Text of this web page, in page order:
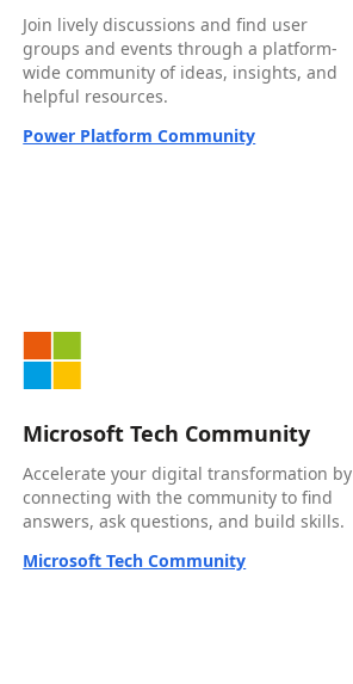
Join lively discussions and find user
groups and events through a platform-
wide community of ideas, insights, and
helpful resources.
Power Platform Community
Microsoft Tech Community
Accelerate your digital transformation by
connecting with the community to find
answers, ask questions, and build skills.
Microsoft Tech Community